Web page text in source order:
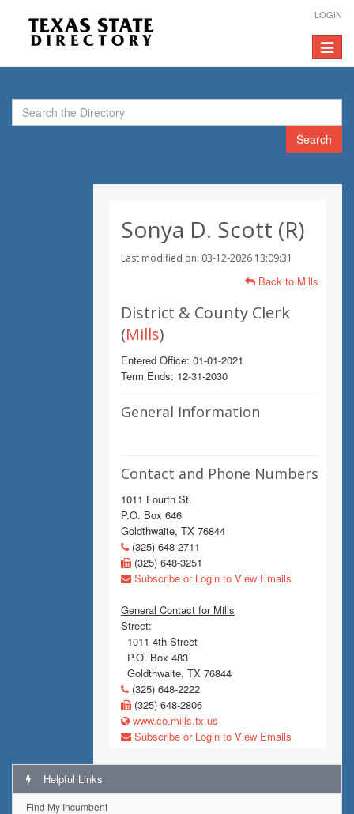
LOGIN
Toggle
Search
Sonya D. Scott (R)
Last modified on: 03-12-2026 13:09:31
Back to Mills
District & County Clerk
(Mills)
Entered Office: 01-01-2021
Term Ends: 12-31-2030
General Information
Contact and Phone Numbers
1011 Fourth St.
P.O. Box 646
Goldthwaite, TX 76844
(325) 648-2711
(325) 648-3251
Subscribe or Login to View Emails
General Contact for Mills
Street:
1011 4th Street
P.O. Box 483
Goldthwaite, TX 76844
(325) 648-2222
(325) 648-2806
www.co.mills.tx.us
Subscribe or Login to View Emails
Helpful Links
Find My Incumbent